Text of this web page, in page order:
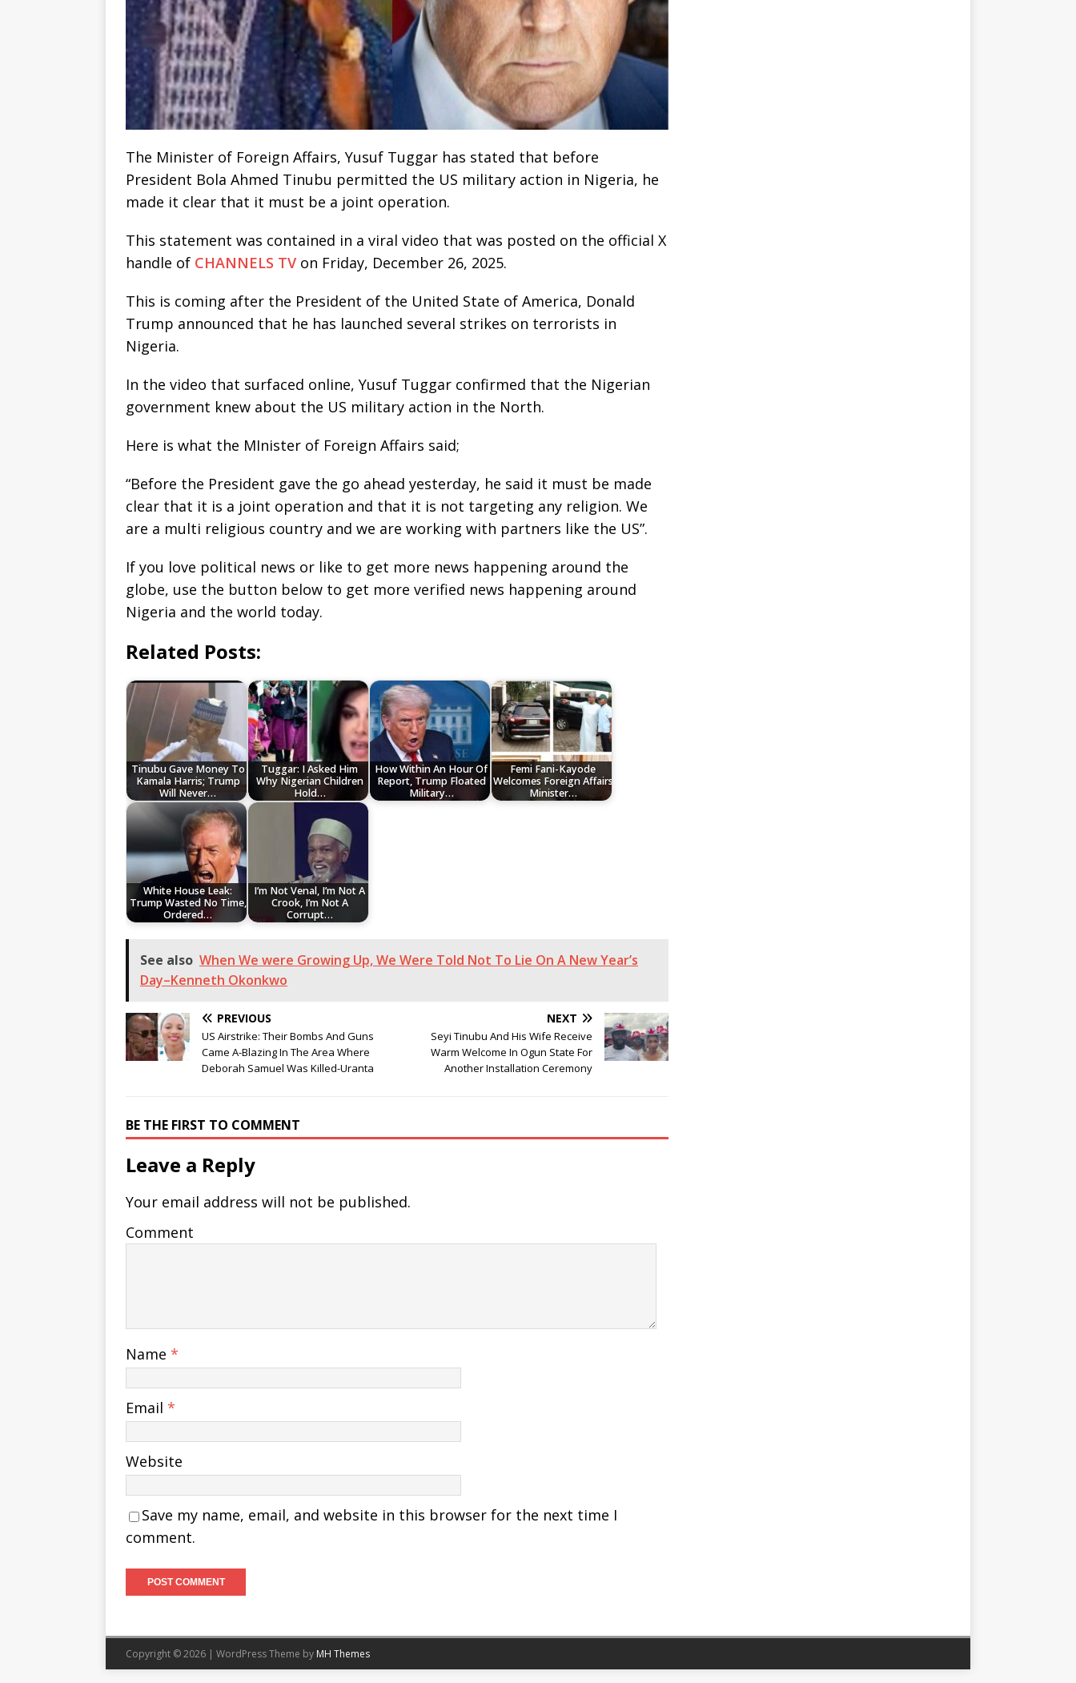
The Minister of Foreign Affairs, Yusuf Tuggar has stated that before
President Bola Ahmed Tinubu permitted the US military action in Nigeria, he
made it clear that it must be a joint operation.
This statement was contained in a viral video that was posted on the official X
handle of CHANNELS TV on Friday, December 26, 2025.
This is coming after the President of the United State of America, Donald
Trump announced that he has launched several strikes on terrorists in
Nigeria.
In the video that surfaced online, Yusuf Tuggar confirmed that the Nigerian
government knew about the US military action in the North.
Here is what the MInister of Foreign Affairs said;
“Before the President gave the go ahead yesterday, he said it must be made
clear that it is a joint operation and that it is not targeting any religion. We
are a multi religious country and we are working with partners like the US”.
If you love political news or like to get more news happening around the
globe, use the button below to get more verified news happening around
Nigeria and the world today.
Related Posts:
Tinubu Gave Money To
Kamala Harris; Trump
Will Never…
Tuggar: I Asked Him
Why Nigerian Children
Hold…
How Within An Hour Of
Report, Trump Floated
Military…
Femi Fani-Kayode
Welcomes Foreign Affairs
Minister…
White House Leak:
Trump Wasted No Time,
Ordered…
I’m Not Venal, I’m Not A
Crook, I’m Not A
Corrupt…
See also When We were Growing Up, We Were Told Not To Lie On A New Year’s
Day–Kenneth Okonkwo
PREVIOUS
US Airstrike: Their Bombs And Guns
Came A-Blazing In The Area Where
Deborah Samuel Was Killed-Uranta
NEXT
Seyi Tinubu And His Wife Receive
Warm Welcome In Ogun State For
Another Installation Ceremony
BE THE FIRST TO COMMENT
Leave a Reply
Your email address will not be published.
Comment
Name *
Email *
Website
Save my name, email, and website in this browser for the next time I
comment.
Copyright © 2026 | WordPress Theme by MH Themes